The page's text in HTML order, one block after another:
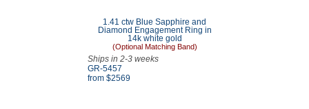
1.41 ctw Blue Sapphire and
Diamond Engagement Ring in
14k white gold
(Optional Matching Band)
Ships in 2-3 weeks
GR-5457
from $2569